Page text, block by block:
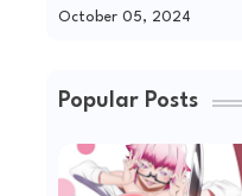
October 05, 2024
Popular Posts